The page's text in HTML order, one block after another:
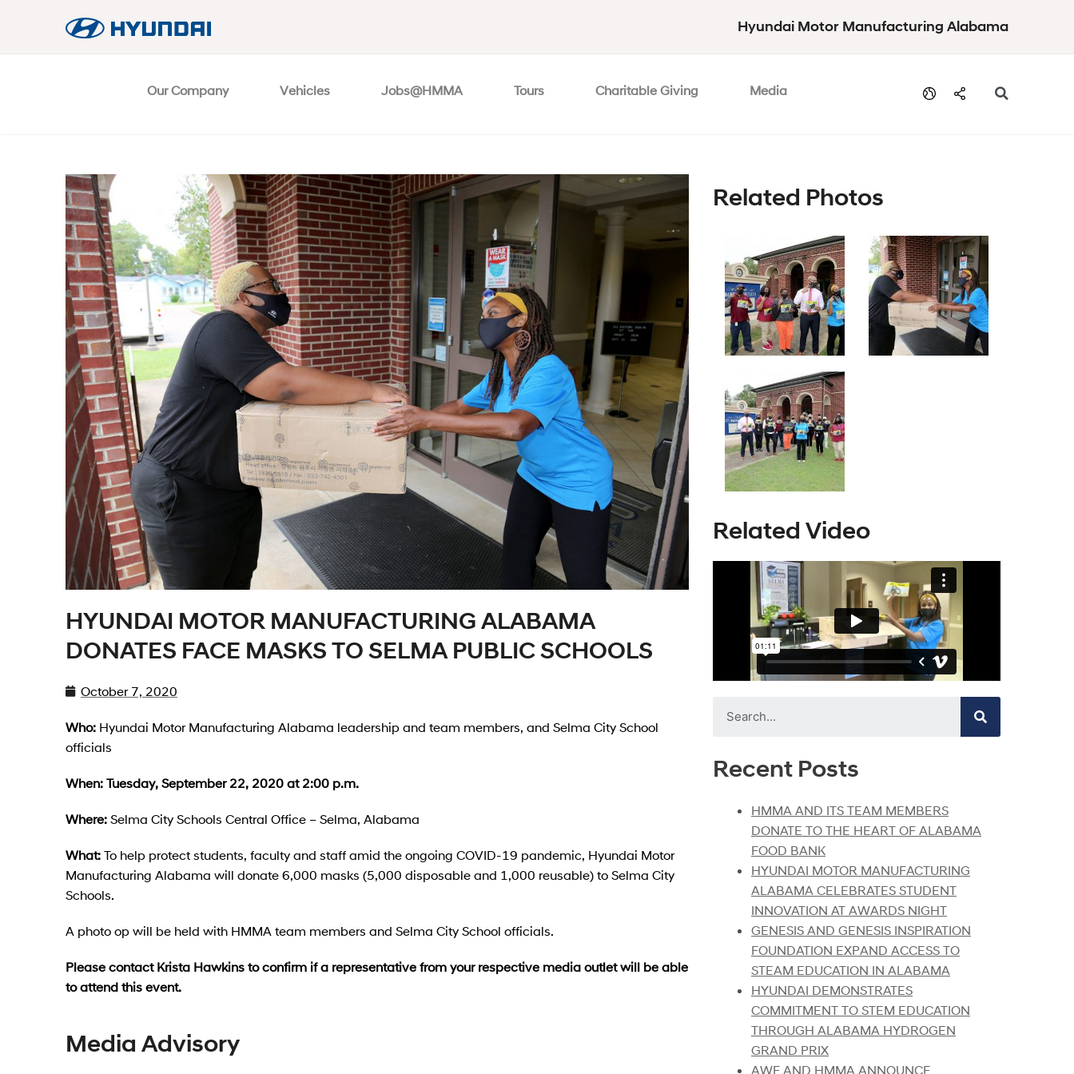
Hyundai Motor Manufacturing Alabama
Our Company Vehicles Jobs@HMMA Tours Charitable Giving Media
HYUNDAI MOTOR MANUFACTURING ALABAMA
DONATES FACE MASKS TO SELMA PUBLIC SCHOOLS
October 7, 2020
Who: Hyundai Motor Manufacturing Alabama leadership and team members, and Selma City School
officials
When: Tuesday, September 22, 2020 at 2:00 p.m.
Where: Selma City Schools Central Office – Selma, Alabama
What: To help protect students, faculty and staff amid the ongoing COVID-19 pandemic, Hyundai Motor
Manufacturing Alabama will donate 6,000 masks (5,000 disposable and 1,000 reusable) to Selma City
Schools.
A photo op will be held with HMMA team members and Selma City School officials.
Please contact Krista Hawkins to confirm if a representative from your respective media outlet will be able
to attend this event.
Media Advisory
Related Photos
Related Video
Recent Posts
HMMA AND ITS TEAM MEMBERS
DONATE TO THE HEART OF ALABAMA
FOOD BANK
HYUNDAI MOTOR MANUFACTURING
ALABAMA CELEBRATES STUDENT
INNOVATION AT AWARDS NIGHT
GENESIS AND GENESIS INSPIRATION
FOUNDATION EXPAND ACCESS TO
STEAM EDUCATION IN ALABAMA
HYUNDAI DEMONSTRATES
COMMITMENT TO STEM EDUCATION
THROUGH ALABAMA HYDROGEN
GRAND PRIX
AWF AND HMMA ANNOUNCE